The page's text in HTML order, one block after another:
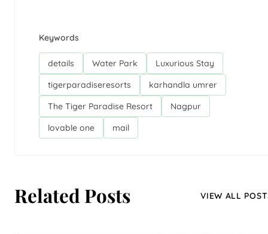
Keywords
details Water Park
Luxurious Stay
tigerparadiseresorts
karhandla umrer
The Tiger Paradise Resort
Nagpur
lovable one
mail
Related Posts VIEW ALL